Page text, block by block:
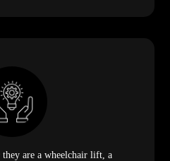
are a wheelchair lift, a